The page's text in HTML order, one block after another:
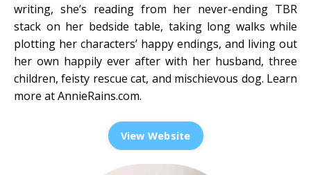
writing, she’s reading from her never-ending TBR
stack on her bedside table, taking long walks while
plotting her characters’ happy endings, and living out
her own happily ever after with her husband, three
children, feisty rescue cat, and mischievous dog. Learn
more atAnnieRains.com.
View Website